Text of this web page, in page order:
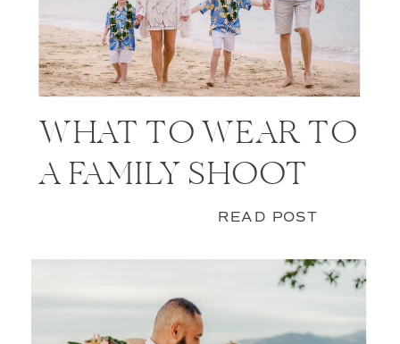
WHAT TO WEAR TO
A FAMILY SHOOT
READ POST